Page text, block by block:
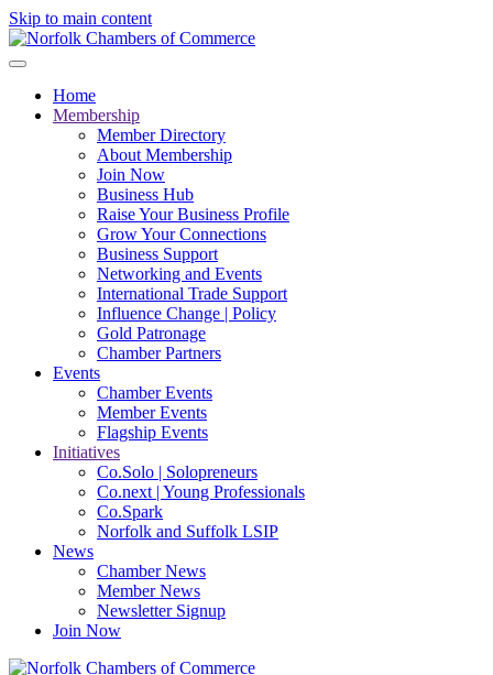
Skip to main content
Home
Membership
Member Directory
About Membership
Join Now
Business Hub
Raise Your Business Profile
Grow Your Connections
Business Support
Networking and Events
International Trade Support
Influence Change | Policy
Gold Patronage
Chamber Partners
Events
Chamber Events
Member Events
Flagship Events
Initiatives
Co.Solo | Solopreneurs
Co.next | Young Professionals
Co.Spark
Norfolk and Suffolk LSIP
News
Chamber News
Member News
Newsletter Signup
Join Now